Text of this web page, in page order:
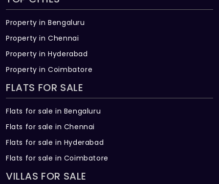
Property in Bengaluru
Property in Chennai
Property in Hyderabad
Property in Coimbatore
FLATS FOR SALE
Flats for sale in Bengaluru
Flats for sale in Chennai
Flats for sale in Hyderabad
Flats for sale in Coimbatore
VILLAS FOR SALE